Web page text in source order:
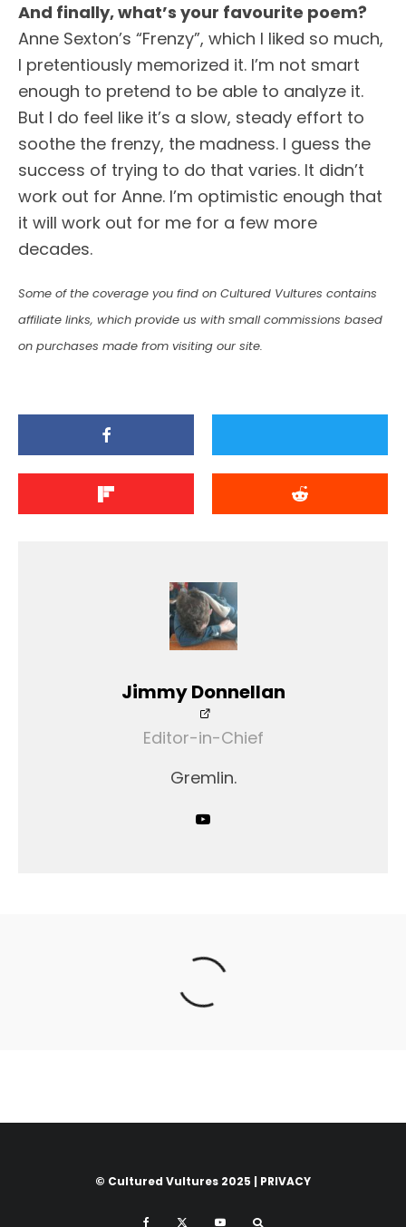
And finally, what’s your favourite poem?
Anne Sexton’s “Frenzy”, which I liked so much,
I pretentiously memorized it. I’m not smart
enough to pretend to be able to analyze it.
But I do feel like it’s a slow, steady effort to
soothe the frenzy, the madness. I guess the
success of trying to do that varies. It didn’t
work out for Anne. I’m optimistic enough that
it will work out for me for a few more
decades.
Some of the coverage you find on Cultured Vultures contains
affiliate links, which provide us with small commissions based
on purchases made from visiting our site.
Jimmy Donnellan
Editor-in-Chief
Gremlin.
© Cultured Vultures 2025 | PRIVACY